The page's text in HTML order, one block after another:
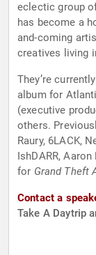
eclectic group
has become a
and-coming
creatives living
They’re
album for
(executive
others.
Raury, 6LACK,
IshDARR,
for Grand Theft
Contact a
Take A Daytrip